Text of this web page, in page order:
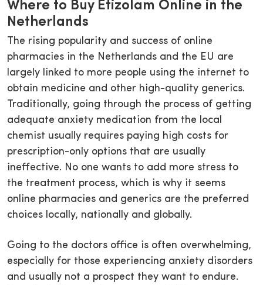
Where to Buy Etizolam Online in the
Netherlands
The rising popularity and success of online
pharmacies in the Netherlands and the EU are
largely linked to more people using the internet to
obtain medicine and other high-quality generics.
Traditionally, going through the process of getting
adequate anxiety medication from the local
chemist usually requires paying high costs for
prescription-only options that are usually
ineffective. No one wants to add more stress to
the treatment process, which is why it seems
online pharmacies and generics are the preferred
choices locally, nationally and globally.
Going to the doctors office is often overwhelming,
especially for those experiencing anxiety disorders
and usually not a prospect they want to endure.